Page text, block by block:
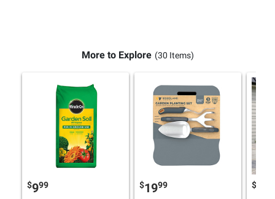
More to Explore (30 Items)
$999 $1999 $